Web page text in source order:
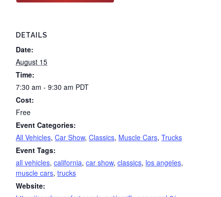
DETAILS
Date:
August 15
Time:
7:30 am - 9:30 am PDT
Cost:
Free
Event Categories:
All Vehicles, Car Show, Classics, Muscle Cars, Trucks
Event Tags:
all vehicles, california, car show, classics, los angeles,
muscle cars, trucks
Website: